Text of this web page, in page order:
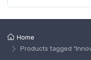
Home
Products tagged